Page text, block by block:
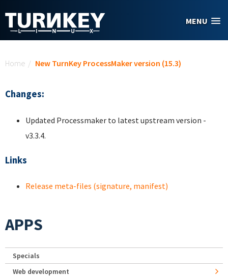
MENU
Home / New TurnKey ProcessMaker version (15.3)
Changes:
Updated Processmaker to latest upstream version -
v3.3.4.
Links
Release meta-files (signature, manifest)
APPS
Specials
Web development